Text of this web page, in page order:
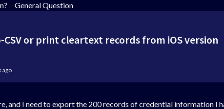
> General Question
or print cleartext records from iOS version
ago
and I need to export the 200 records of credential information I